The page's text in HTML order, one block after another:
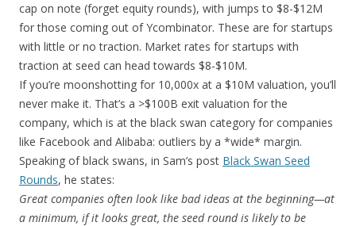
cap on note (forget equity rounds), with jumps to $8-$12M
for those coming out of Ycombinator. These are for startups
with little or no traction. Market rates for startups with
traction at seed can head towards $8-$10M.
If you’re moonshotting for 10,000x at a $10M valuation, you’ll
never make it. That’s a >$100B exit valuation for the
company, which is at the black swan category for companies
like Facebook and Alibaba: outliers by a *wide* margin.
Speaking of black swans, in Sam’s post Black Swan Seed
Rounds, he states:
Great companies often look like bad ideas at the beginning—at
a minimum, if it looks great, the seed round is likely to be